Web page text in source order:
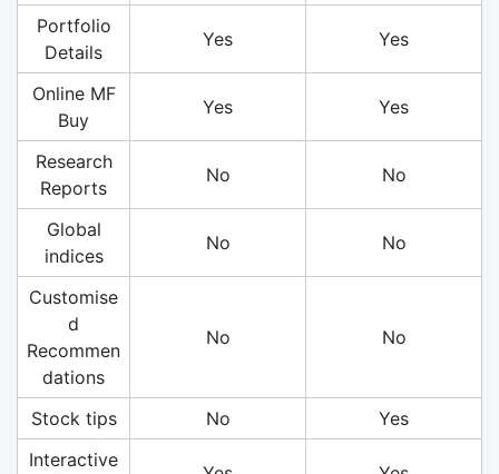
Portfolio
Details
Yes Yes
Online MF
Buy
Yes Yes
Research
Reports
No No
Global
indices
No No
Customise
d
Recommen
dations
No No
Stock tips No
Yes
Interactive